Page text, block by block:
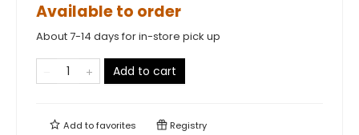
Available to order
About 7-14 days for in-store pick up
Add to cart
Add tofavorites Registry